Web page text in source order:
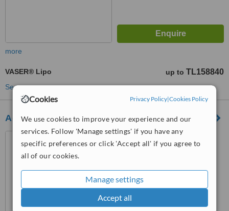
Cookies Privacy Policy|Cookies Policy
We use cookies to improve your experience and our
services. Follow 'Manage settings' if you have any
specific preferences or click 'Accept all' if you agree to
all of our cookies.
Manage settings
Accept all
more
VASER® Lipo up to TL158840
See more treatments
Aegean Beauty
Konak İzmir Turkey, İzmir,
35290
from